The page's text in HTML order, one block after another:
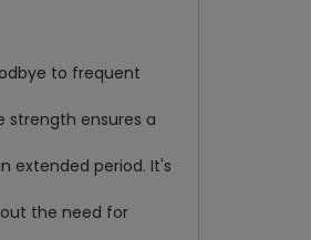
to frequent
strength ensures a
extended period. It's
the need for